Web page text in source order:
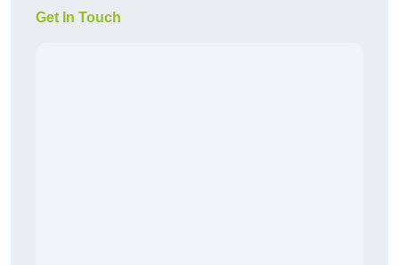
Get In Touch